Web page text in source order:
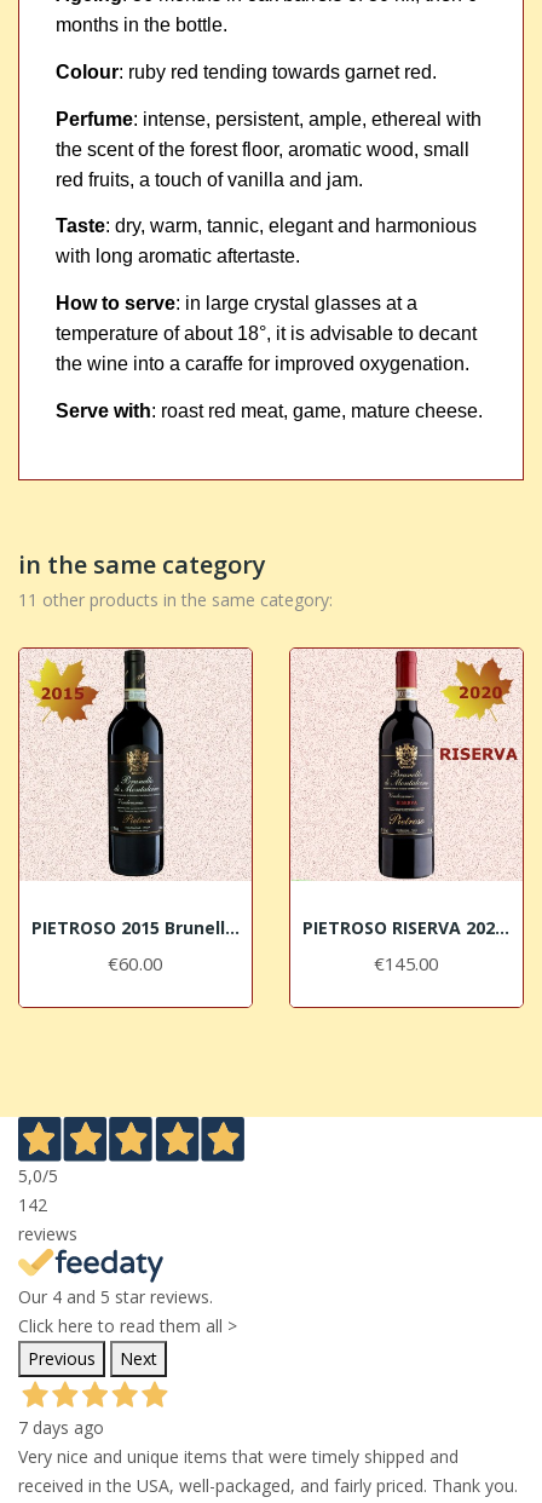
months in the bottle.
Colour: ruby red tending towards garnet red.
Perfume: intense, persistent, ample, ethereal with
the scent of the forest floor, aromatic wood, small
red fruits, a touch of vanilla and jam.
Taste: dry, warm, tannic, elegant and harmonious
with long aromatic aftertaste.
How to serve: in large crystal glasses at a
temperature of about 18°, it is advisable to decant
the wine into a caraffe for improved oxygenation.
Serve with: roast red meat, game, mature cheese.
in the same category
11 other products in the same category:
PIETROSO 2015 Brunello di Montalcino DOCG
€60.00
PIETROSO RISERVA 2020 Brunello di Montalcino DOCG
€145.00
5,0/5
142
reviews
Our 4 and 5 star reviews.
Click here to read them all >
Previous
Next
7 days ago
Very nice and unique items that were timely shipped and
received in the USA, well-packaged, and fairly priced. Thank you.